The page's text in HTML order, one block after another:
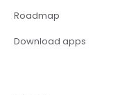
Roadmap
Download apps